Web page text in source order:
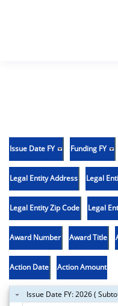
Issue Date FY Funding FY
Legal Entity Address Legal
Legal Entity Zip Code Legal
Award Number Award Title
Action Date Action Amount
Issue Date FY: 2026 (